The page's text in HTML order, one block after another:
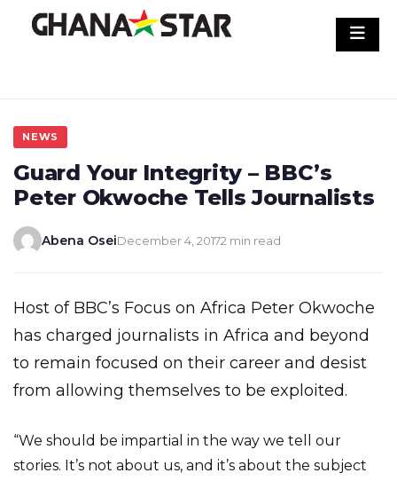
NEWS
Guard Your Integrity – BBC’s
Peter Okwoche Tells Journalists
Abena OseiDecember 4, 20172 min read
Host of BBC’s Focus on Africa Peter Okwoche
has charged journalists in Africa and beyond
to remain focused on their career and desist
from allowing themselves to be exploited.
“We should be impartial in the way we tell our
stories. It’s not about us, and it’s about the subject